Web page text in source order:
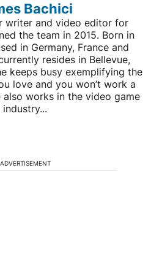
Bachici
writer and video editor for
the team in 2015. Born in
in Germany, France and
resides in Bellevue,
keeps busy exemplifying the
love and you won’t work a
also works in the video game
industry...
ADVERTISEMENT